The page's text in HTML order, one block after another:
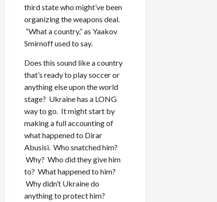
third state who might’ve been
organizing the weapons deal.
“What a country,” as Yaakov
Smirnoff used to say.
Does this sound like a country
that’s ready to play soccer or
anything else upon the world
stage? Ukraine has a LONG
way to go. It might start by
making a full accounting of
what happened to Dirar
Abusisi. Who snatched him?
Why? Who did they give him
to? What happened to him?
Why didn’t Ukraine do
anything to protect him?